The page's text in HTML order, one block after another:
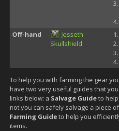
Off-hand
Jesseth
Skullshield
To help you with farming the gear
have two very useful guides that
links below: a Salvage Guideto
not you can safely salvage a piece
Farming Guideto help you
items.